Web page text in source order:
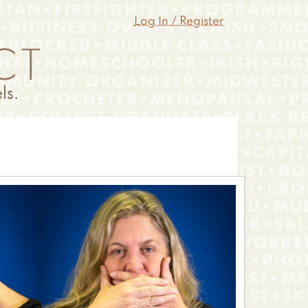
Log In / Register